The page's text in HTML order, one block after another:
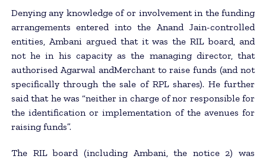
Denying any knowledge of or involvement in the funding
arrangements entered into the Anand Jain-controlled
entities, Ambani argued that it was the RIL board, and
not he in his capacity as the managing director, that
authorised Agarwal andMerchant to raise funds (and not
specifically through the sale of RPL shares). He further
said that he was “neither in charge of nor responsible for
the identification or implementation of the avenues for
raising funds”.
The RIL board (including Ambani, the notice 2) was